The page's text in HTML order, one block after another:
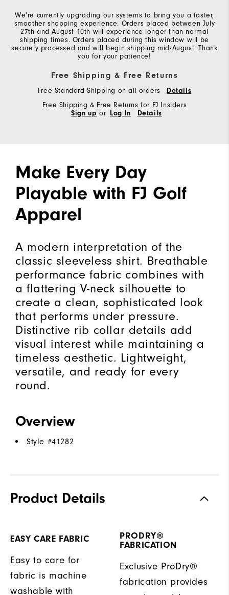
We're currently upgrading our systems to bring you a faster,
smoother shopping experience. Orders placed between July
27th and August 10th will experience longer than normal
shipping times. Orders placed during this window will be
securely processed and will begin shipping mid-August. Thank
you for your patience!
Free Shipping & Free Returns
Free Standard Shipping on all orders
Details
Free Shipping & Free Returns for FJ Insiders
Sign up or Log In Details
Make Every Day
Playable with FJ Golf
Apparel
A modern interpretation of the
classic sleeveless shirt. Breathable
performance fabric combines with
a flattering V-neck silhouette to
create a clean, sophisticated look
that performs under pressure.
Distinctive rib collar details add
visual interest while maintaining a
timeless aesthetic. Lightweight,
versatile, and ready for every
round.
Overview
Style #41282
Product Details
EASY CARE FABRIC
Easy to care for
fabric is machine
washable with
PRODRY®
FABRICATION
Exclusive ProDry®
fabrication provides